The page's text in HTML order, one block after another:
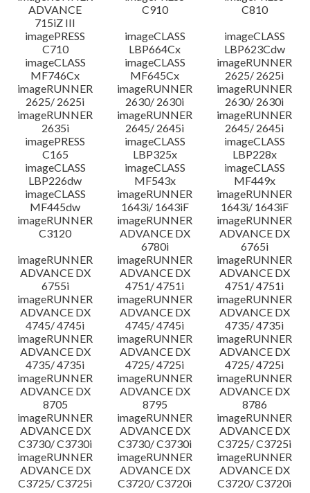
ADVANCE
715iZ III
C910
C810
imagePRESS
C710
imageCLASS
LBP664Cx
imageCLASS
LBP623Cdw
imageCLASS
MF746Cx
imageCLASS
MF645Cx
imageRUNNER
2625/ 2625i
imageRUNNER
2625/ 2625i
imageRUNNER
2630/ 2630i
imageRUNNER
2630/ 2630i
imageRUNNER
2635i
imageRUNNER
2645/ 2645i
imageRUNNER
2645/ 2645i
imagePRESS
C165
imageCLASS
LBP325x
imageCLASS
LBP228x
imageCLASS
LBP226dw
imageCLASS
MF543x
imageCLASS
MF449x
imageCLASS
MF445dw
imageRUNNER
1643i/ 1643iF
imageRUNNER
1643i/ 1643iF
imageRUNNER
C3120
imageRUNNER
ADVANCE DX
6780i
imageRUNNER
ADVANCE DX
6765i
imageRUNNER
ADVANCE DX
6755i
imageRUNNER
ADVANCE DX
4751/ 4751i
imageRUNNER
ADVANCE DX
4751/ 4751i
imageRUNNER
ADVANCE DX
4745/ 4745i
imageRUNNER
ADVANCE DX
4745/ 4745i
imageRUNNER
ADVANCE DX
4735/ 4735i
imageRUNNER
ADVANCE DX
4735/ 4735i
imageRUNNER
ADVANCE DX
4725/ 4725i
imageRUNNER
ADVANCE DX
4725/ 4725i
imageRUNNER
ADVANCE DX
8705
imageRUNNER
ADVANCE DX
8795
imageRUNNER
ADVANCE DX
8786
imageRUNNER
ADVANCE DX
C3730/ C3730i
imageRUNNER
ADVANCE DX
C3730/ C3730i
imageRUNNER
ADVANCE DX
C3725/ C3725i
imageRUNNER
ADVANCE DX
C3725/ C3725i
imageRUNNER
ADVANCE DX
C3720/ C3720i
imageRUNNER
ADVANCE DX
C3720/ C3720i